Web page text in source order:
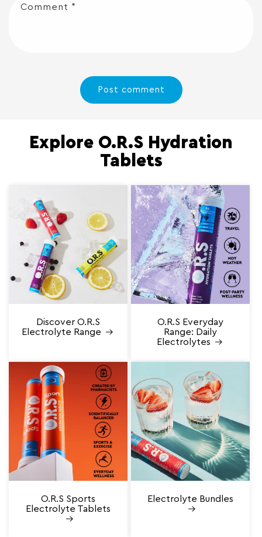
Comment *
Explore O.R.S Hydration
Tablets
Discover O.R.S
Electrolyte Range
O.R.S Everyday
Range: Daily
Electrolytes
O.R.S Sports
Electrolyte Tablets
Electrolyte Bundles